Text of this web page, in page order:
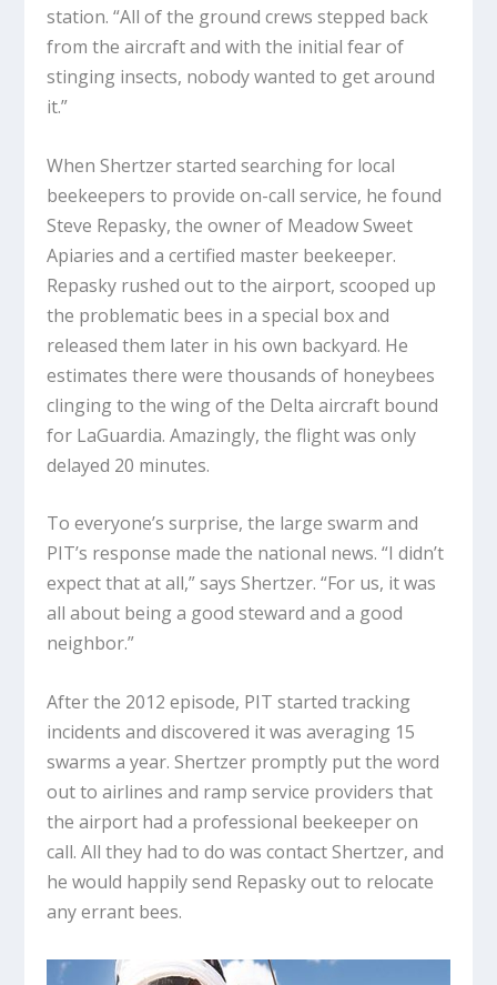
station. “All of the ground crews stepped back
from the aircraft and with the initial fear of
stinging insects, nobody wanted to get around
it.”
When Shertzer started searching for local
beekeepers to provide on-call service, he found
Steve Repasky, the owner of Meadow Sweet
Apiaries and a certified master beekeeper.
Repasky rushed out to the airport, scooped up
the problematic bees in a special box and
released them later in his own backyard. He
estimates there were thousands of honeybees
clinging to the wing of the Delta aircraft bound
for LaGuardia. Amazingly, the flight was only
delayed 20 minutes.
To everyone’s surprise, the large swarm and
PIT’s response made the national news. “I didn’t
expect that at all,” says Shertzer. “For us, it was
all about being a good steward and a good
neighbor.”
After the 2012 episode, PIT started tracking
incidents and discovered it was averaging 15
swarms a year. Shertzer promptly put the word
out to airlines and ramp service providers that
the airport had a professional beekeeper on
call. All they had to do was contact Shertzer, and
he would happily send Repasky out to relocate
any errant bees.